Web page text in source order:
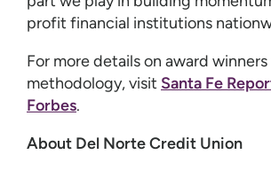
profit financial institutions
For more details on award
methodology, visit Santa Fe
Forbes.
About Del Norte Credit Union